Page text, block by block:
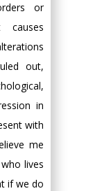
or
causes
out,
in
with
me
lives
if we do